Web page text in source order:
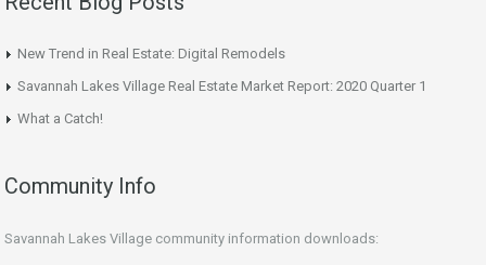
New Trend in Real Estate: Digital Remodels
Savannah Lakes Village Real Estate Market Report: 2020 Quarter 1
What a Catch!
Community Info
Savannah Lakes Village community information downloads: